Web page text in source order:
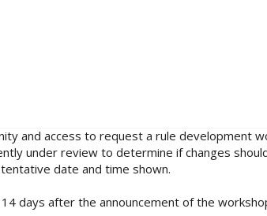
and access to request a rule development
under review to determine if changes
date and time shown.
days after the announcement of the